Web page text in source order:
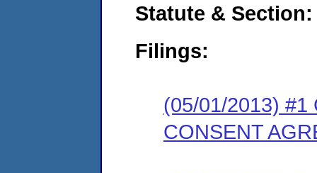
Statute & Section:
Filings:
(05/01/2013) #1
CONSENT